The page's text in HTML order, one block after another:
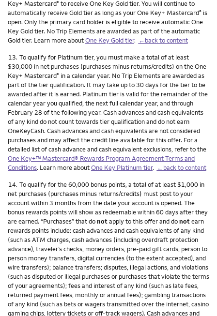
Key+ Mastercard® to receive One Key Gold tier. You will continue to
automatically receive Gold tier as long as your One Key+ Mastercard® is
open. Only the primary card holder is eligible to receive automatic One
Key Gold tier. No Trip Elements are awarded as part of the automatic
Gold tier. Learn more aboutOne Key Gold tier. ←back to content
Footnote
13. To qualify for Platinum tier, you must make a total of at least
$30,000 in net purchases (purchases minus returns/credits) on the One
Key+ Mastercard® in a calendar year. No Trip Elements are awarded as
part of the tier qualification. It may take up to 30 days for the tier to be
awarded after it is earned. Platinum tier is valid for the remainder of the
calendar year you qualified, the next full calendar year, and through
February 28 of the following year. Cash advances and cash equivalents
of any kind do not count towards tier qualification and do not earn
OneKeyCash. Cash advances and cash equivalents are not considered
purchases and may affect the credit line available for this offer. For a
detailed list of cash advance and cash equivalent exclusions, refer to the
One Key+™ Mastercard® Rewards Program Agreement Terms and
Conditions. Learn more aboutOne Key Platinum tier. ←back to content
Footnote
14. To qualify for the 60,000 bonus points, a total of at least $1,000 in
net purchases (purchases minus returns/credits) must post to your
account within 3 months from the date your account is opened. The
bonus rewards points will show as redeemable within 60 days after they
are earned. “Purchases” that donotapply to this offer and donotearn
rewards points include: cash advances and cash equivalents of any kind
(such as ATM charges, cash advances (including overdraft protection
advance), traveler’s checks, money orders, pre-paid gift cards, person to
person money transfers, digital currencies (to the extent accepted), and
wire transfers); balance transfers; disputes, illegal actions, and violations
(such as disputed or illegal purchases or purchases that violate the terms
of your agreements); fees and interest of any kind (such as late fees,
returned payment fees, monthly or annual fees); gambling transactions
of any kind (such as bets or wagers transmitted over the internet, casino
gaming chips, lottery tickets or off-track wagers). Cash advances and